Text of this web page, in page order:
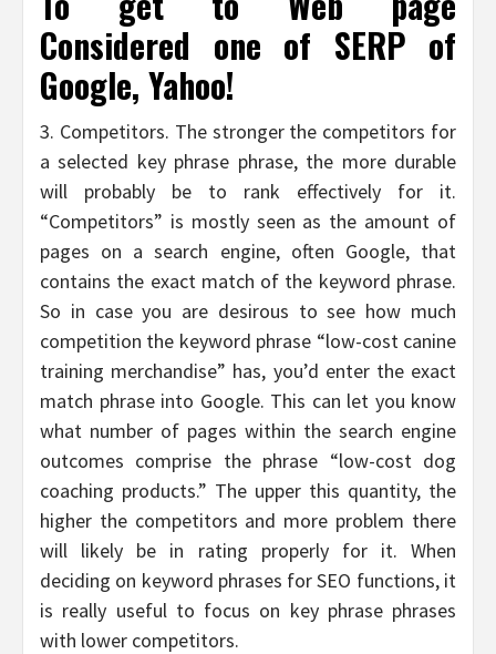
Considered one of SERP of
Google, Yahoo!
3. Competitors. The stronger the competitors for
a selected key phrase phrase, the more durable
will probably be to rank effectively for it.
“Competitors” is mostly seen as the amount of
pages on a search engine, often Google, that
contains the exact match of the keyword phrase.
So in case you are desirous to see how much
competition the keyword phrase “low-cost canine
training merchandise” has, you’d enter the exact
match phrase into Google. This can let you know
what number of pages within the search engine
outcomes comprise the phrase “low-cost dog
coaching products.” The upper this quantity, the
higher the competitors and more problem there
will likely be in rating properly for it. When
deciding on keyword phrases for SEO functions, it
is really useful to focus on key phrase phrases
with lower competitors.